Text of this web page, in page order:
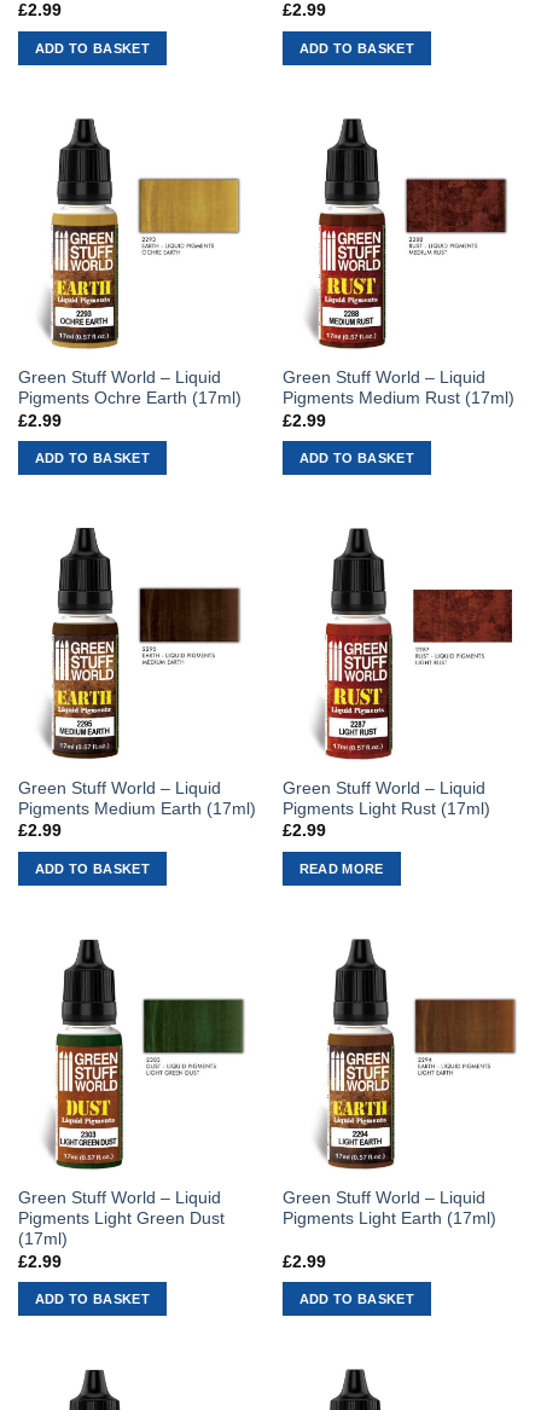
£2.99
ADD TO BASKET
£2.99
ADD TO BASKET
Green Stuff World – Liquid
Pigments Ochre Earth (17ml)
£2.99
ADD TO BASKET
Green Stuff World – Liquid
Pigments Medium Rust (17ml)
£2.99
ADD TO BASKET
Green Stuff World – Liquid
Pigments Medium Earth (17ml)
£2.99
ADD TO BASKET
Green Stuff World – Liquid
Pigments Light Rust (17ml)
£2.99
READ MORE
Green Stuff World – Liquid
Pigments Light Green Dust
(17ml)
£2.99
ADD TO BASKET
Green Stuff World – Liquid
Pigments Light Earth (17ml)
£2.99
ADD TO BASKET